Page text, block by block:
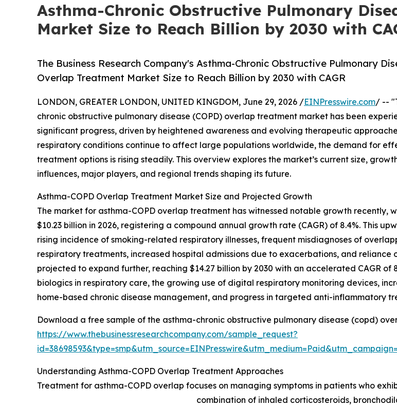
Asthma-Chronic Obstructive Pulmonary
Market Size to Reach Billion by 2030 with
The Business Research Company's Asthma-Chronic Obstructive Pulmonary
Overlap Treatment Market Size to Reach Billion by 2030 with CAGR
LONDON, GREATER LONDON, UNITED KINGDOM, June 29, 2026 /EINPresswire.com/ --
chronic obstructive pulmonary disease (COPD) overlap treatment market has been
significant progress, driven by heightened awareness and evolving therapeutic
respiratory conditions continue to affect large populations worldwide, the demand for
treatment options is rising steadily. This overview explores the market’s current size,
influences, major players, and regional trends shaping its future.
Asthma-COPD Overlap Treatment Market Size and Projected Growth
The market for asthma-COPD overlap treatment has witnessed notable growth recently,
$10.23 billion in 2026, registering a compound annual growth rate (CAGR) of 8.4%. This
rising incidence of smoking-related respiratory illnesses, frequent misdiagnoses of
respiratory treatments, increased hospital admissions due to exacerbations, and
projected to expand further, reaching $14.27 billion by 2030 with an accelerated CAGR
biologics in respiratory care, the growing use of digital respiratory monitoring devices,
home-based chronic disease management, and progress in targeted anti-inflammatory
Download a free sample of the asthma-chronic obstructive pulmonary disease (copd)
https://www.thebusinessresearchcompany.com/sample_request?
Understanding Asthma-COPD Overlap Treatment Approaches
Treatment for asthma-COPD overlap focuses on managing symptoms in patients who
combination of inhaled corticosteroids,